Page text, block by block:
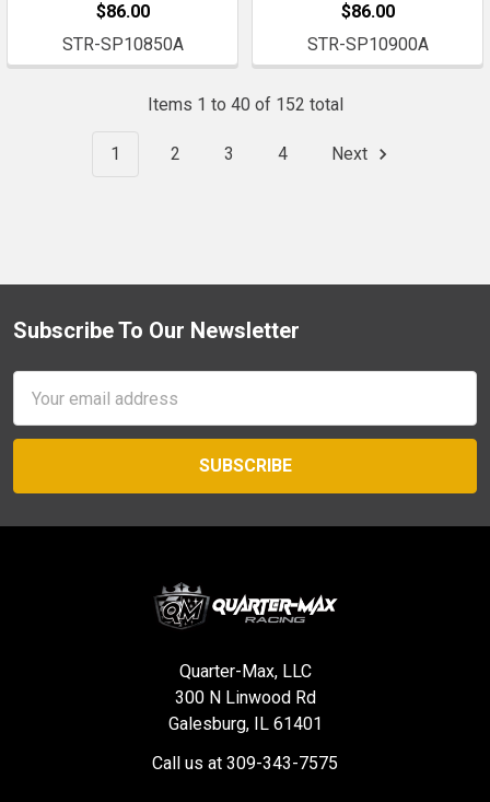
$86.00
STR-SP10850A
$86.00
STR-SP10900A
Items 1 to 40 of 152 total
1 2 3 4 Next
Footer
Subscribe To Our Newsletter
Address
Quarter-Max, LLC
300 N Linwood Rd
Galesburg, IL 61401
Call us at 309-343-7575